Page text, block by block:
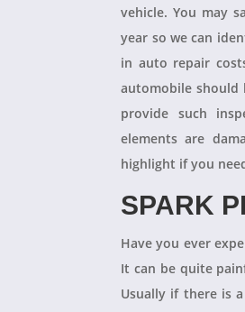
vehicle. You may
year so we can
in auto repair
automobile should
provide such
elements are
highlight if you
SPARK
Have you ever
It can be quite
Usually if there is